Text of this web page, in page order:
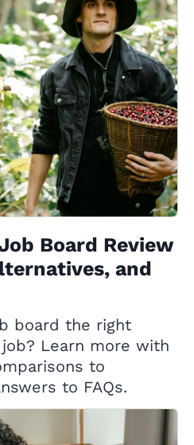
Board Review
and
board the right
Learn more with
to
to FAQs.